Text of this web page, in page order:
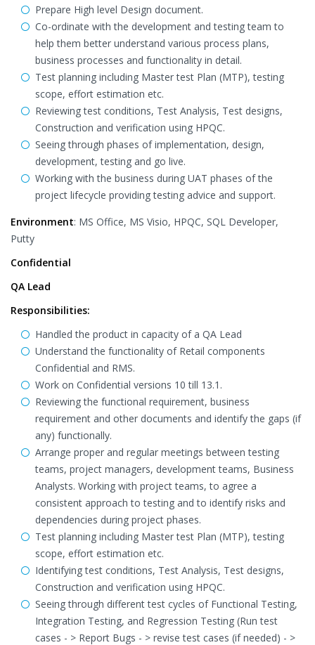
Prepare High level Design document.
Co-ordinate with the development and testing team to
help them better understand various process plans,
business processes and functionality in detail.
Test planning including Master test Plan (MTP), testing
scope, effort estimation etc.
Reviewing test conditions, Test Analysis, Test designs,
Construction and verification using HPQC.
Seeing through phases of implementation, design,
development, testing and go live.
Working with the business during UAT phases of the
project lifecycle providing testing advice and support.
Environment: MS Office, MS Visio, HPQC, SQL Developer,
Putty
Confidential
QA Lead
Responsibilities:
Handled the product in capacity of a QA Lead
Understand the functionality of Retail components
Confidential and RMS.
Work on Confidential versions 10 till 13.1.
Reviewing the functional requirement, business
requirement and other documents and identify the gaps (if
any) functionally.
Arrange proper and regular meetings between testing
teams, project managers, development teams, Business
Analysts. Working with project teams, to agree a
consistent approach to testing and to identify risks and
dependencies during project phases.
Test planning including Master test Plan (MTP), testing
scope, effort estimation etc.
Identifying test conditions, Test Analysis, Test designs,
Construction and verification using HPQC.
Seeing through different test cycles of Functional Testing,
Integration Testing, and Regression Testing (Run test
cases - > Report Bugs - > revise test cases (if needed) - >